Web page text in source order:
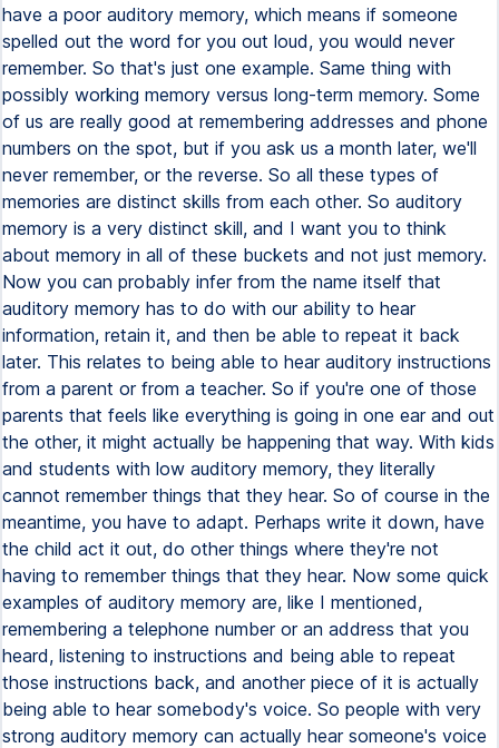
have a poor auditory memory, which means if someone
spelled out the word for you out loud, you would never
remember. So that's just one example. Same thing with
possibly working memory versus long-term memory. Some
of us are really good at remembering addresses and phone
numbers on the spot, but if you ask us a month later, we'll
never remember, or the reverse. So all these types of
memories are distinct skills from each other. So auditory
memory is a very distinct skill, and I want you to think
about memory in all of these buckets and not just memory.
Now you can probably infer from the name itself that
auditory memory has to do with our ability to hear
information, retain it, and then be able to repeat it back
later. This relates to being able to hear auditory instructions
from a parent or from a teacher. So if you're one of those
parents that feels like everything is going in one ear and out
the other, it might actually be happening that way. With kids
and students with low auditory memory, they literally
cannot remember things that they hear. So of course in the
meantime, you have to adapt. Perhaps write it down, have
the child act it out, do other things where they're not
having to remember things that they hear. Now some quick
examples of auditory memory are, like I mentioned,
remembering a telephone number or an address that you
heard, listening to instructions and being able to repeat
those instructions back, and another piece of it is actually
being able to hear somebody's voice. So people with very
strong auditory memory can actually hear someone's voice